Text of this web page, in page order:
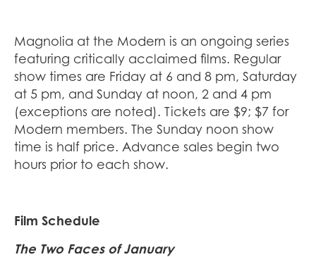
Magnolia at the Modern is an ongoing series
featuring critically acclaimed films. Regular
show times are Friday at 6 and 8 pm, Saturday
at 5 pm, and Sunday at noon, 2 and 4 pm
(exceptions are noted). Tickets are $9; $7 for
Modern members. The Sunday noon show
time is half price. Advance sales begin two
hours prior to each show.
Film Schedule
The Two Faces of January